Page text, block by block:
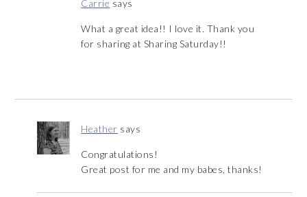
Carrie says
What a great idea!! I love it. Thank you
for sharing at Sharing Saturday!!
Heather says
Congratulations!
Great post for me and my babes, thanks!